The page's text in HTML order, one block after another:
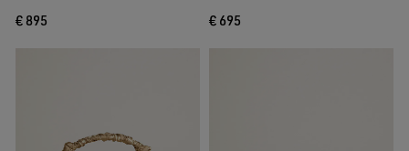
€ 895 € 695